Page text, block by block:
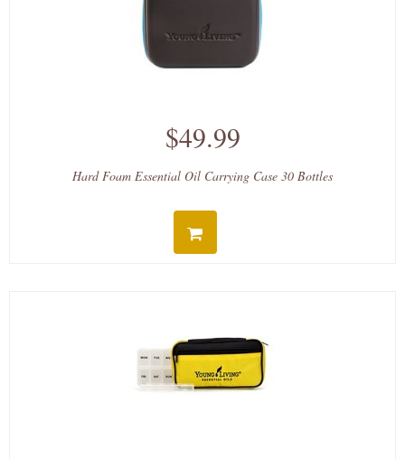
$49.99
Hard Foam Essential Oil Carrying Case 30 Bottles